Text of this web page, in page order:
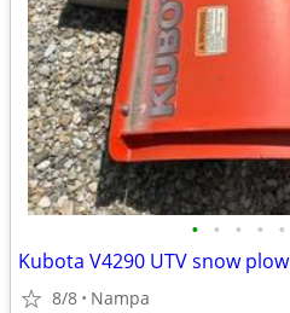
• • • • •
Kubota V4290 UTV snow plow
8/8 Nampa